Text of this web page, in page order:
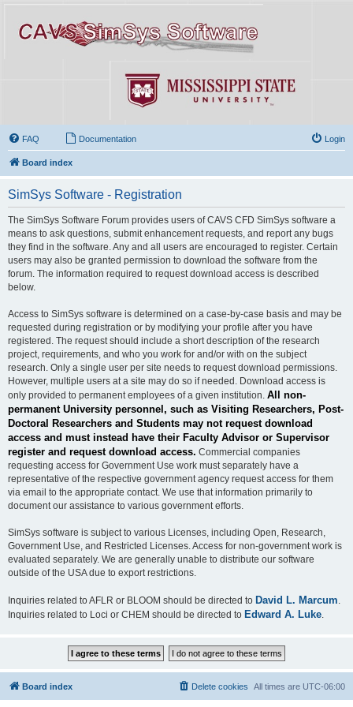
FAQ Documentation Login
Board index
SimSys Software - Registration
The SimSys Software Forum provides users of CAVS CFD SimSys software a
means to ask questions, submit enhancement requests, and report any bugs
they find in the software. Any and all users are encouraged to register. Certain
users may also be granted permission to download the software from the
forum. The information required to request download access is described
below.
Access to SimSys software is determined on a case-by-case basis and may be
requested during registration or by modifying your profile after you have
registered. The request should include a short description of the research
project, requirements, and who you work for and/or with on the subject
research. Only a single user per site needs to request download permissions.
However, multiple users at a site may do so if needed. Download access is
only provided to permanent employees of a given institution. All non-
permanent University personnel, such as Visiting Researchers, Post-
Doctoral Researchers and Students may not request download
access and must instead have their Faculty Advisor or Supervisor
register and request download access. Commercial companies
requesting access for Government Use work must separately have a
representative of the respective government agency request access for them
via email to the appropriate contact. We use that information primarily to
document our assistance to various government efforts.
SimSys software is subject to various Licenses, including Open, Research,
Government Use, and Restricted Licenses. Access for non-government work is
evaluated separately. We are generally unable to distribute our software
outside of the USA due to export restrictions.
Inquiries related to AFLR or BLOOM should be directed to David L. Marcum
Inquiries related to Loci or CHEM should be directed to Edward A. Luke
Board index All times are UTC-06:00
Delete cookies